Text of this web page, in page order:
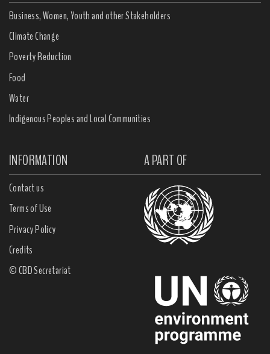
Business, Women, Youth and other Stakeholders
Climate Change
Poverty Reduction
Food
Water
Indigenous Peoples and Local Communities
INFORMATION A PART OF
Contact us
Terms of Use
Privacy Policy
Credits
© CBD Secretariat